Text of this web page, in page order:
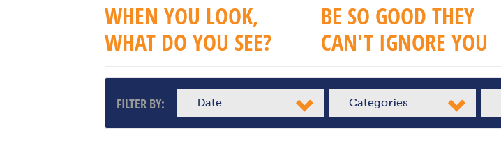
WHEN YOU LOOK,
WHAT DO YOU SEE?
BE SO GOOD THEY
CAN'T IGNORE YOU
FILTER BY: Date Categories